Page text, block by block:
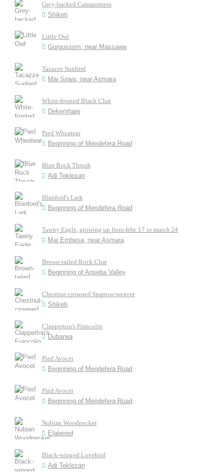
Grey-backed Camaroptera
Shiketi
Little Owl
Gurgussom, near Massawa
Tacazze Sunbird
Mai Sirwa, near Asmara
White-fronted Black Chat
Dekemhare
Pied Wheatear
Beginning of Mendefera Road
Blue Rock Thrush
Adi Teklezan
Blanford's Lark
Beginning of Mendefera Road
Tawny Eagle, growing up from febr. 17 to march 24
Mai Embesa, near Asmara
Brown-tailed Rock Chat
Beginning of Anseba Valley
Chestnut-crowned Sparrow-weaver
Shiketi
Clapperton's Francolin
Dubarwa
Pied Avocet
Beginning of Mendefera Road
Pied Avocet
Beginning of Mendefera Road
Nubian Woodpecker
Elabered
Black-winged Lovebird
Adi Teklezan